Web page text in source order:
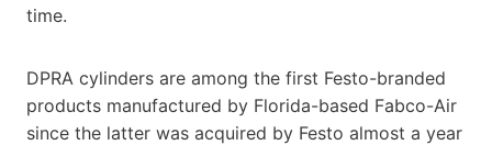
time.
DPRA cylinders are among the first Festo-branded
products manufactured by Florida-based Fabco-Air
since the latter was acquired by Festo almost a year